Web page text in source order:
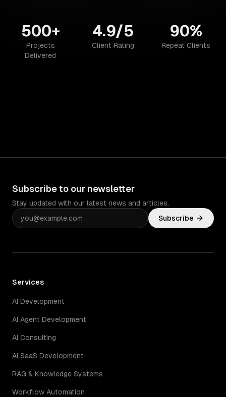
500+
Projects
Delivered
4.9/5
Client Rating
90%
Repeat Clients
Subscribe to our newsletter
Stay updated with our latest news and articles.
Subscribe
Services
AI Development
AI Agent Development
AI Consulting
AI SaaS Development
RAG & Knowledge Systems
Workflow Automation